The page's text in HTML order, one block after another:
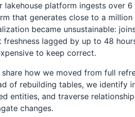
lakehouse platform ingests over
that generates close to a
became unsustainable:
lagged by up to 48
to keep correct.
share how we moved from full
of rebuilding tables, we identify
entities, and traverse
changes.